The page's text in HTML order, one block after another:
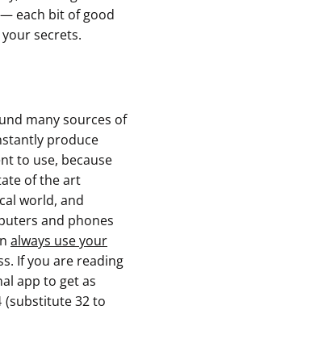
each bit of good
secrets.
many sources of
produce
to use, because
of the art
world, and
and phones
always use your
If you are reading
app to get as
(substitute 32 to